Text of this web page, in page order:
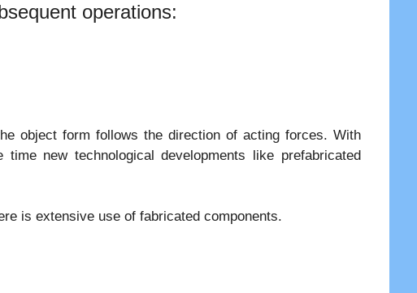
operations:
object form follows the direction of acting forces. With
new technological developments like prefabricated
is extensive use of fabricated components.